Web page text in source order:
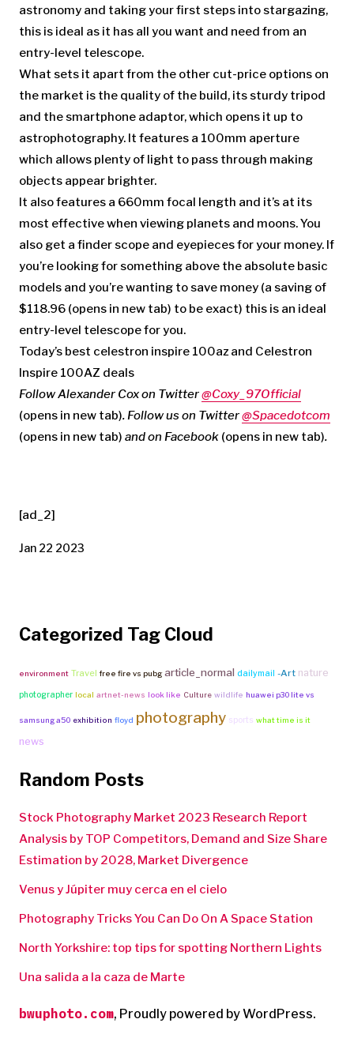
astronomy and taking your first steps into stargazing,
this is ideal as it has all you want and need from an
entry-level telescope.
What sets it apart from the other cut-price options on
the market is the quality of the build, its sturdy tripod
and the smartphone adaptor, which opens it up to
astrophotography. It features a 100mm aperture
which allows plenty of light to pass through making
objects appear brighter.
It also features a 660mm focal length and it’s at its
most effective when viewing planets and moons. You
also get a finder scope and eyepieces for your money. If
you’re looking for something above the absolute basic
models and you’re wanting to save money (a saving of
$118.96 (opens in new tab) to be exact) this is an ideal
entry-level telescope for you.
Today’s best celestron inspire 100az and Celestron
Inspire 100AZ deals
Follow Alexander Cox on Twitter@Coxy_97Official
(opens in new tab). Follow us on Twitter@Spacedotcom
(opens in new tab) and on Facebook (opens in new tab).
[ad_2]
Jan 22 2023
Categorized Tag Cloud
environment Travel free fire vs pubg article_normal dailymail -Art nature
photographer local artnet-news look like Culture wildlife huawei p30 lite vs
samsung a50 exhibition floyd photography sports what time is it
news
Random Posts
Stock Photography Market 2023 Research Report
Analysis by TOP Competitors, Demand and Size Share
Estimation by 2028, Market Divergence
Venus y Júpiter muy cerca en el cielo
Photography Tricks You Can Do On A Space Station
North Yorkshire: top tips for spotting Northern Lights
Una salida a la caza de Marte
bwuphoto.com, Proudly powered by WordPress.